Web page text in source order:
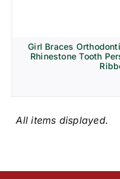
Girl Braces
Rhinestone Tooth